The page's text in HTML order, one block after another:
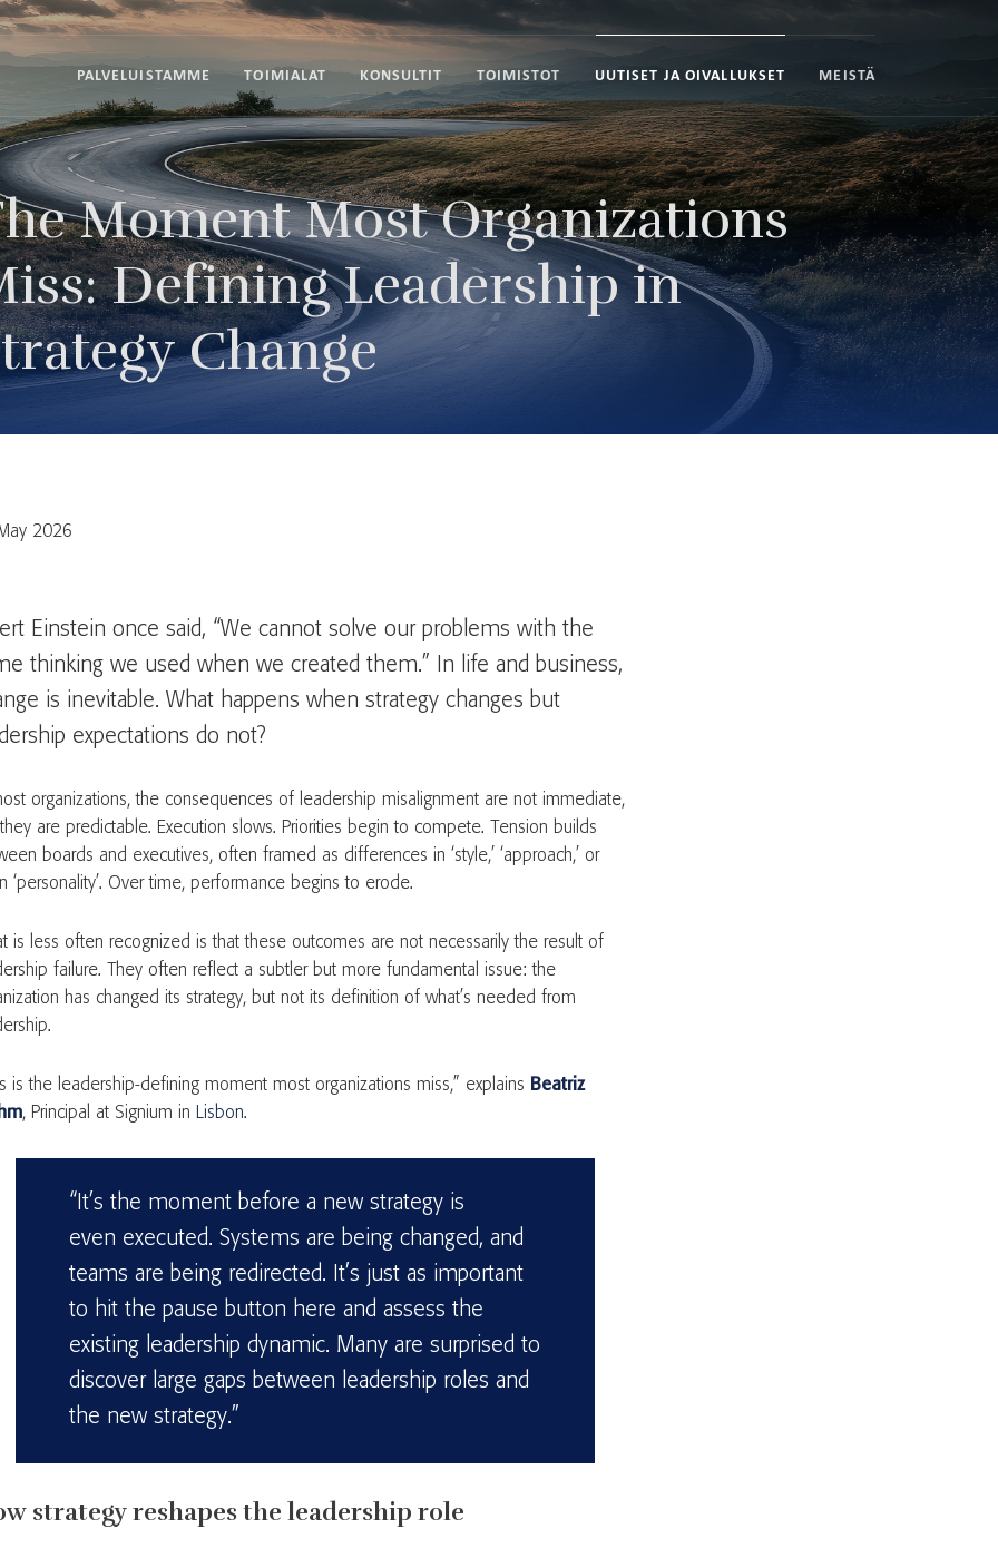
PALVELUISTAMME TOIMIALAT KONSULTIT TOIMISTOT UUTISET JA OIVALLUKSET MEISTÄ
Moment Most Organizations
Defining Leadership in
Change
2026
Einstein once said, “We cannot solve our problems with the
thinking we used when we created them.” In life and business,
is inevitable. What happens when strategy changes but
expectations do not?
organizations, the consequences of leadership misalignment are not immediate,
are predictable. Execution slows. Priorities begin to compete. Tension builds
boards and executives, often framed as differences in ‘style,’ ‘approach,’ or
‘personality’. Over time, performance begins to erode.
is less often recognized is that these outcomes are not necessarily the result of
failure. They often reflect a subtler but more fundamental issue: the
has changed its strategy, but not its definition of what’s needed from
is the leadership-defining moment most organizations miss,” explains Beatriz
, Principal at Signium in Lisbon.
“It’s the moment before a new strategy is
even executed. Systems are being changed, and
teams are being redirected. It’s just as important
to hit the pause button here and assess the
existing leadership dynamic. Many are surprised to
discover large gaps between leadership roles and
the new strategy.”
strategy reshapes the leadership role